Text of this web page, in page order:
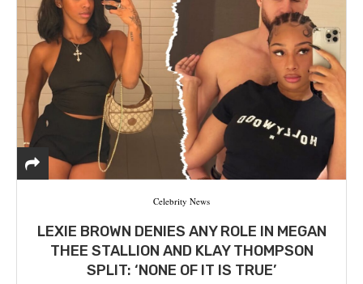
Celebrity News
LEXIE BROWN DENIES ANY ROLE IN MEGAN
THEE STALLION AND KLAY THOMPSON
SPLIT: ‘NONE OF IT IS TRUE’